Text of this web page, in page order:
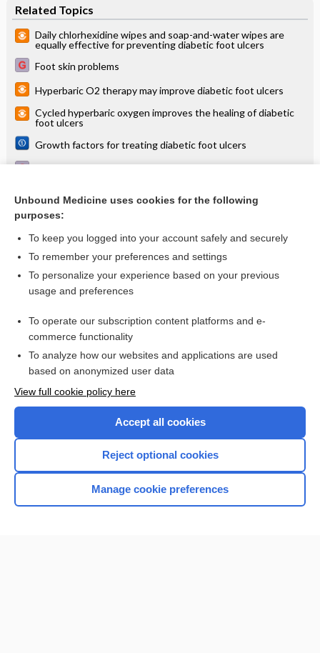
Related Topics
Daily chlorhexidine wipes and soap-and-water wipes are
equally effective for preventing diabetic foot ulcers
Foot skin problems
Hyperbaric O2 therapy may improve diabetic foot ulcers
Cycled hyperbaric oxygen improves the healing of diabetic
foot ulcers
Growth factors for treating diabetic foot ulcers
Debridement of diabetic foot ulcers
more...
Want to read the entire topic?
Access up-to-date medical information for less than $2 a week
Check out our products
Home
Unbound Medicine uses cookies for the following
purposes:
To keep you logged into your account safely and securely
To remember your preferences and settings
To personalize your experience based on your previous
usage and preferences
To operate our subscription content platforms and e-
commerce functionality
To analyze how our websites and applications are used
based on anonymized user data
View full cookie policy here
Accept all cookies
Reject optional cookies
Manage cookie preferences